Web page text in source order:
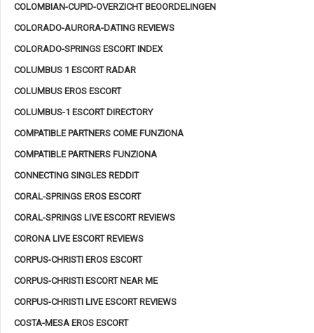
COLOMBIAN-CUPID-OVERZICHT BEOORDELINGEN
COLORADO-AURORA-DATING REVIEWS
COLORADO-SPRINGS ESCORT INDEX
COLUMBUS 1 ESCORT RADAR
COLUMBUS EROS ESCORT
COLUMBUS-1 ESCORT DIRECTORY
COMPATIBLE PARTNERS COME FUNZIONA
COMPATIBLE PARTNERS FUNZIONA
CONNECTING SINGLES REDDIT
CORAL-SPRINGS EROS ESCORT
CORAL-SPRINGS LIVE ESCORT REVIEWS
CORONA LIVE ESCORT REVIEWS
CORPUS-CHRISTI EROS ESCORT
CORPUS-CHRISTI ESCORT NEAR ME
CORPUS-CHRISTI LIVE ESCORT REVIEWS
COSTA-MESA EROS ESCORT